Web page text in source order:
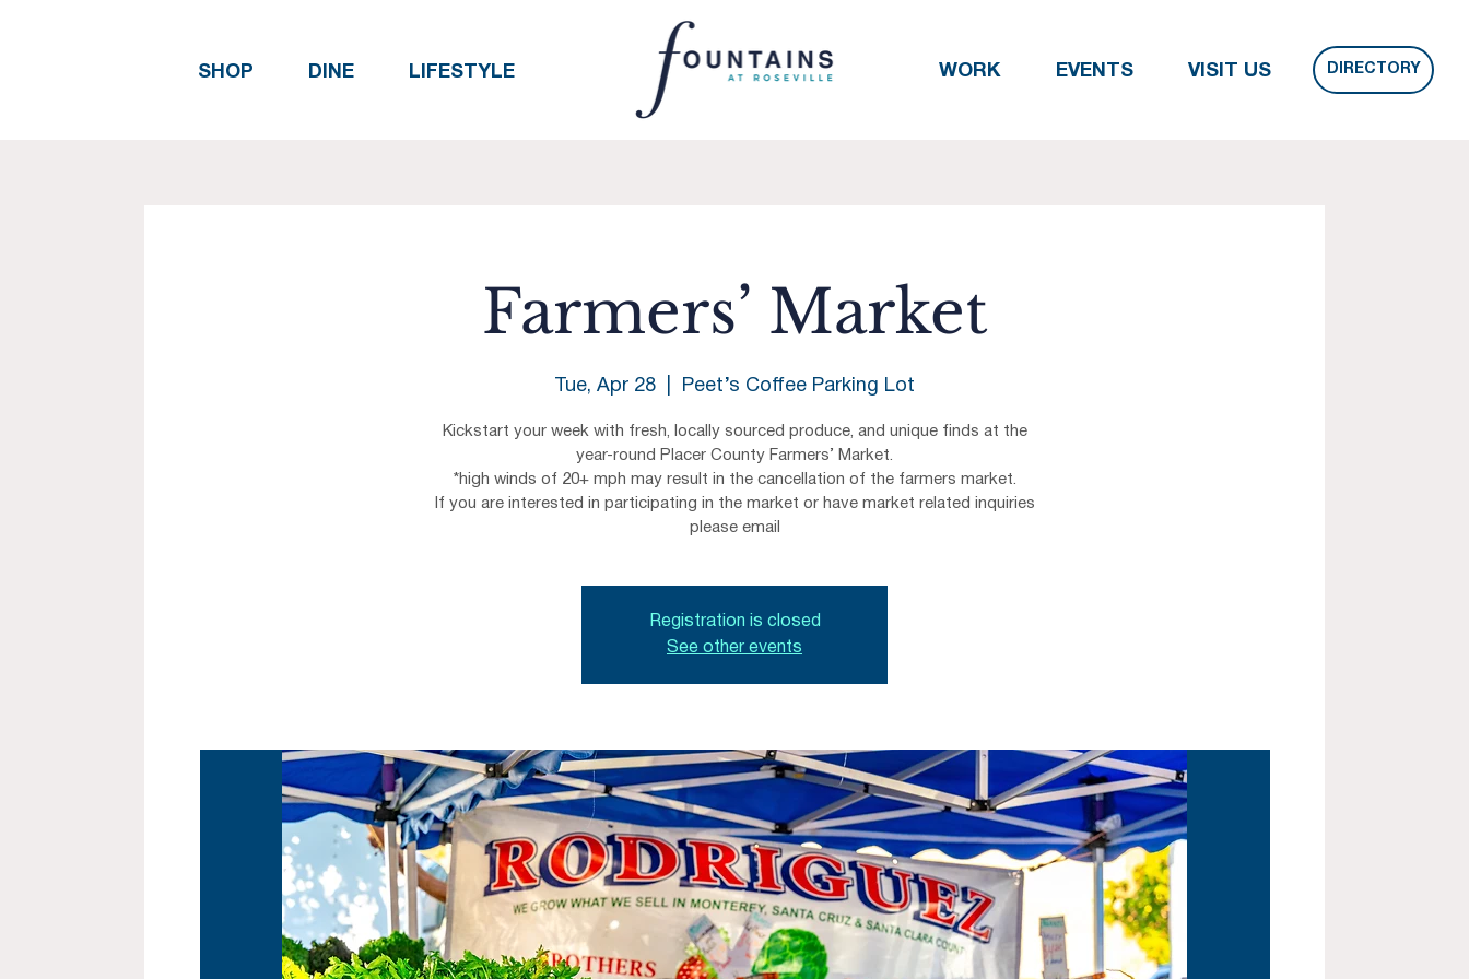
SHOP DINE LIFESTYLE WORK EVENTS VISIT US DIRECTORY
Farmers’ Market
Tue, Apr 28 Peet’s Coffee Parking Lot
Kickstart your week with fresh, locally sourced produce, and unique finds at the
year-round Placer County Farmers’ Market.
*high winds of 20+ mph may result in the cancellation of the farmers market.
If you are interested in participating in the market or have market related inquiries
please email
Registration is closed
See other events